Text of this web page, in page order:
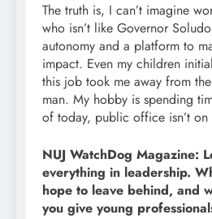
The truth is, I can’t imagine
who isn’t like Governor
autonomy and a platform to
impact. Even my children
this job took me away from
man. My hobby is spending
of today, public office isn’t on
NUJ WatchDog Magazine:
everything in leadership.
hope to leave behind, and
you give young